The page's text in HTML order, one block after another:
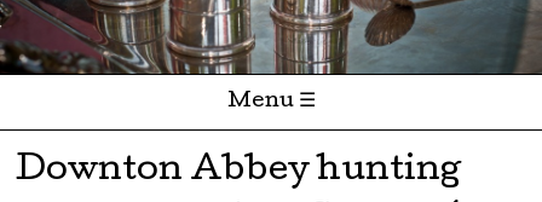
Menu ☰
Skip to content
Downton Abbey hunting